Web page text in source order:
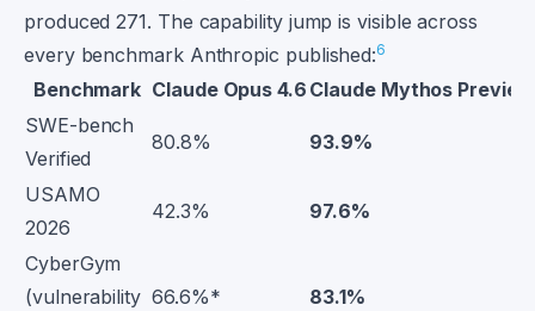
produced 271. The capability jump is visible across
every benchmark Anthropic published:6
Benchmark Claude Opus 4.6 Claude Mythos Preview
SWE-bench
Verified
80.8% 93.9%
USAMO
2026
42.3% 97.6%
CyberGym
(vulnerability 66.6%* 83.1%